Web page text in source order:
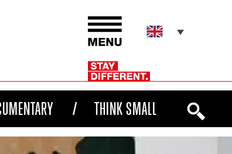
THINK SMALL